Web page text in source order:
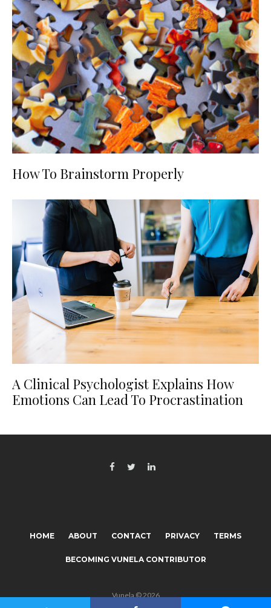
How To Brainstorm Properly
A Clinical Psychologist Explains How
Emotions Can Lead To Procrastination
HOME ABOUT CONTACT PRIVACY TERMS
BECOMING VUNELA CONTRIBUTOR
Vunela © 2026